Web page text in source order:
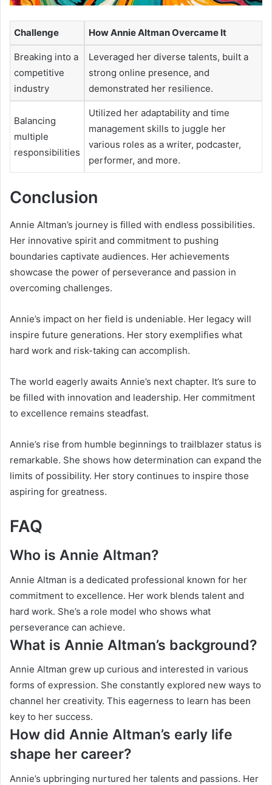
Challenge How Annie Altman Overcame It
Breaking into a
competitive
industry
Leveraged her diverse talents, built a
strong online presence, and
demonstrated her resilience.
Balancing
multiple
responsibilities
Utilized her adaptability and time
management skills to juggle her
various roles as a writer, podcaster,
performer, and more.
Conclusion
Annie Altman’s journey is filled with endless possibilities.
Her innovative spirit and commitment to pushing
boundaries captivate audiences. Her achievements
showcase the power of perseverance and passion in
overcoming challenges.
Annie’s impact on her field is undeniable. Her legacy will
inspire future generations. Her story exemplifies what
hard work and risk-taking can accomplish.
The world eagerly awaits Annie’s next chapter. It’s sure to
be filled with innovation and leadership. Her commitment
to excellence remains steadfast.
Annie’s rise from humble beginnings to trailblazer status is
remarkable. She shows how determination can expand the
limits of possibility. Her story continues to inspire those
aspiring for greatness.
FAQ
Who is Annie Altman?
Annie Altman is a dedicated professional known for her
commitment to excellence. Her work blends talent and
hard work. She’s a role model who shows what
perseverance can achieve.
What is Annie Altman’s background?
Annie Altman grew up curious and interested in various
forms of expression. She constantly explored new ways to
channel her creativity. This eagerness to learn has been
key to her success.
How did Annie Altman’s early life
shape her career?
Annie’s upbringing nurtured her talents and passions. Her